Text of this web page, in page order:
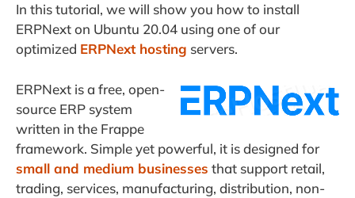
In this tutorial, we will show you how to install
ERPNext on Ubuntu 20.04 using one of our
optimized ERPNext hosting servers.
ERPNext is a free, open-
source ERP system
written in the Frappe
framework. Simple yet powerful, it is designed for
small and medium businesses that support retail,
trading, services, manufacturing, distribution, non-